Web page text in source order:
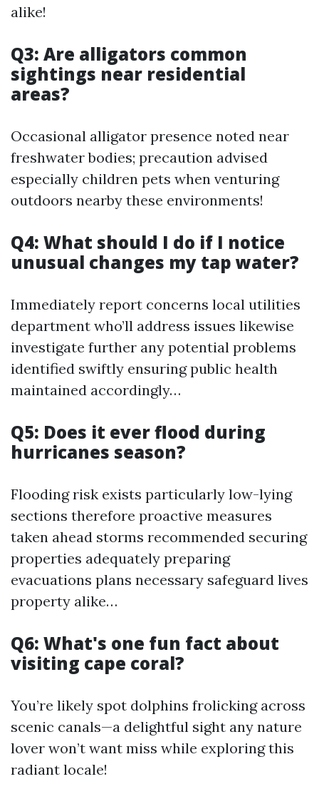
alike!
Q3: Are alligators common
sightings near residential
areas?
Occasional alligator presence noted near
freshwater bodies; precaution advised
especially children pets when venturing
outdoors nearby these environments!
Q4: What should I do if I notice
unusual changes my tap water?
Immediately report concerns local utilities
department who’ll address issues likewise
investigate further any potential problems
identified swiftly ensuring public health
maintained accordingly…
Q5: Does it ever flood during
hurricanes season?
Flooding risk exists particularly low-lying
sections therefore proactive measures
taken ahead storms recommended securing
properties adequately preparing
evacuations plans necessary safeguard lives
property alike…
Q6: What's one fun fact about
visiting cape coral?
You’re likely spot dolphins frolicking across
scenic canals—a delightful sight any nature
lover won’t want miss while exploring this
radiant locale!